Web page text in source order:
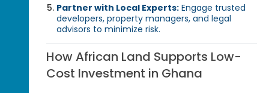
Partner with Local Experts: Engage trusted
developers, property managers, and legal
advisors to minimize risk.
How African Land Supports Low-
Cost Investment in Ghana